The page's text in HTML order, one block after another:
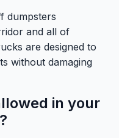
dumpsters
and all of
are designed to
without damaging
in your